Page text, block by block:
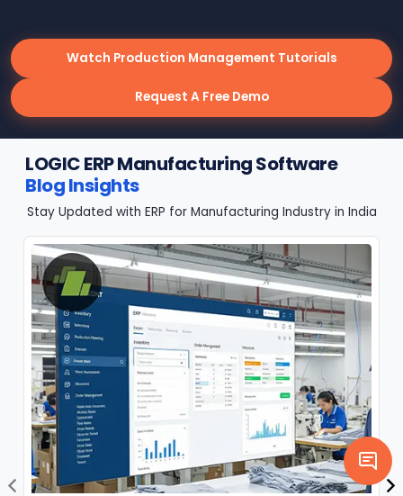
Watch Production Management Tutorials
Request A Free Demo
LOGIC ERP Manufacturing Software
Blog Insights
Stay Updated with ERP for Manufacturing Industry in India